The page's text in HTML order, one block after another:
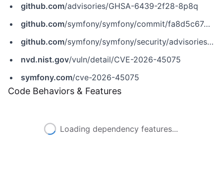
github.com/advisories/GHSA-6439-2f28-8p8q
github.com/symfony/symfony/commit/fa8d5c67aa4b22c9656e3fd7d5c3aa59865bf838
github.com/symfony/symfony/security/advisories/GHSA-6439-2f28-8p8q
nvd.nist.gov/vuln/detail/CVE-2026-45075
symfony.com/cve-2026-45075
Code Behaviors & Features
Loading dependency features...